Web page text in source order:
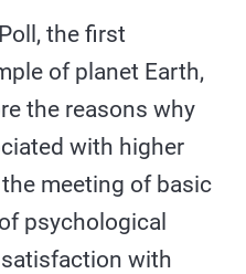
the first
of planet Earth,
the reasons why
with higher
meeting of basic
psychological
with